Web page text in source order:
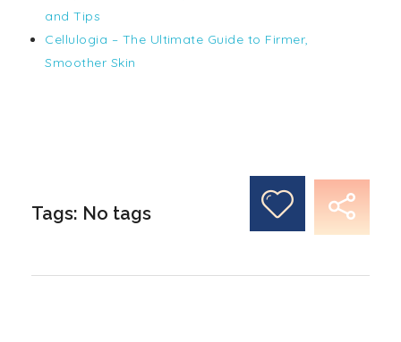
and Tips
Cellulogia – The Ultimate Guide to Firmer,
Smoother Skin
Tags: No tags